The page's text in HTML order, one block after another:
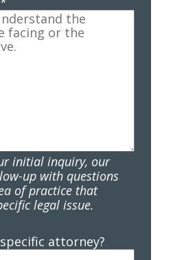
initial inquiry, our
up with questions
of practice that
legal issue.
attorney?